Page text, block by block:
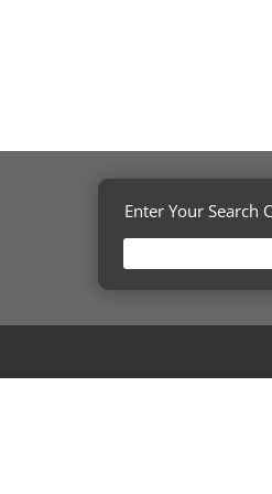
Enter Your Search